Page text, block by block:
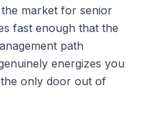
market for senior
fast enough that the
path
energizes you
only door out of